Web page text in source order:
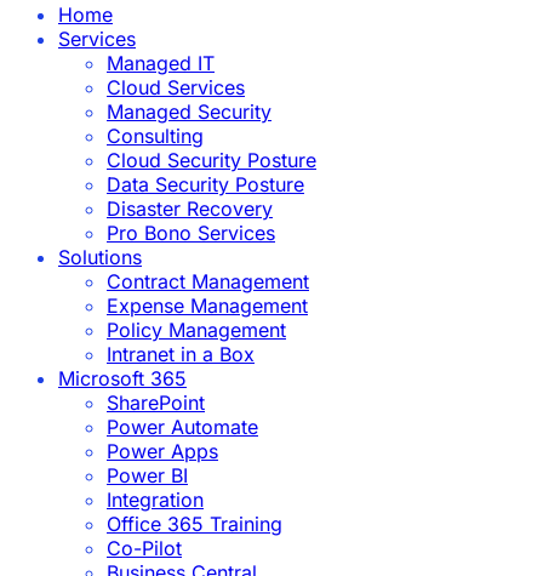
Home
Services
Managed IT
Cloud Services
Managed Security
Consulting
Cloud Security Posture
Data Security Posture
Disaster Recovery
Pro Bono Services
Solutions
Contract Management
Expense Management
Policy Management
Intranet in a Box
Microsoft 365
SharePoint
Power Automate
Power Apps
Power BI
Integration
Office 365 Training
Co-Pilot